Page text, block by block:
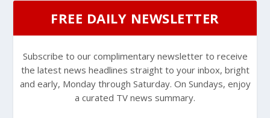
FREE DAILY NEWSLETTER
Subscribe to our complimentary newsletter to receive
the latest news headlines straight to your inbox, bright
and early, Monday through Saturday. On Sundays, enjoy
a curated TV news summary.